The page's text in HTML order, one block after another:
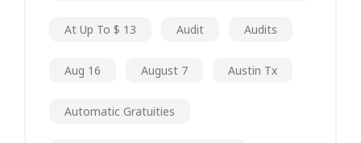
At Up To $ 13 Audit Audits
Aug 16 August 7 Austin Tx
Automatic Gratuities